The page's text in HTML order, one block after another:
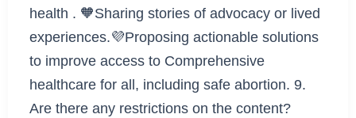
health . 🧡Sharing stories of advocacy or lived
experiences.💜Proposing actionable solutions
to improve access to Comprehensive
healthcare for all, including safe abortion. 9.
Are there any restrictions on the content?